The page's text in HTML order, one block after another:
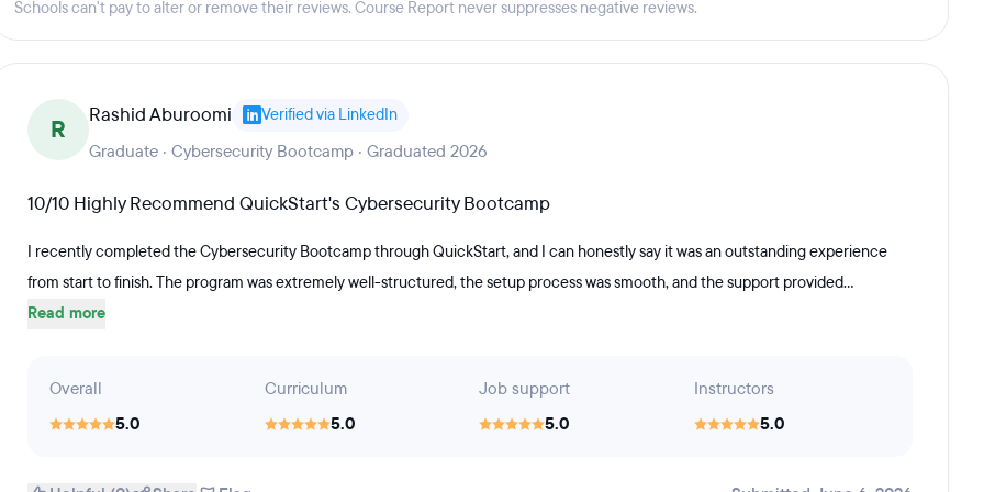
12-20 week Software
focused on foundational
system and software
project portfolios, code samples,
and advanced software
will be prepared for IT roles
Junior Software Engineer.The 12-
master the skills necessary to
who complete the program
entry-level helpdesk, technician
certification exam. (Exam
Learning, Inc.
enrolled in coursework.
and mock interviews.
Schools can't pay to alter or remove their reviews. Course Report never suppresses negative reviews.
R Rashid Aburoomi Verified via LinkedIn
Graduate · Cybersecurity Bootcamp · Graduated 2026
10/10 Highly Recommend QuickStart's Cybersecurity Bootcamp
I recently completed the Cybersecurity Bootcamp through QuickStart, and I can honestly say it was an outstanding experience
from start to finish. The program was extremely well-structured, the setup process was smooth, and the support provided...
Read more
Overall
5.0
Curriculum
5.0
Job support
5.0
Instructors
5.0